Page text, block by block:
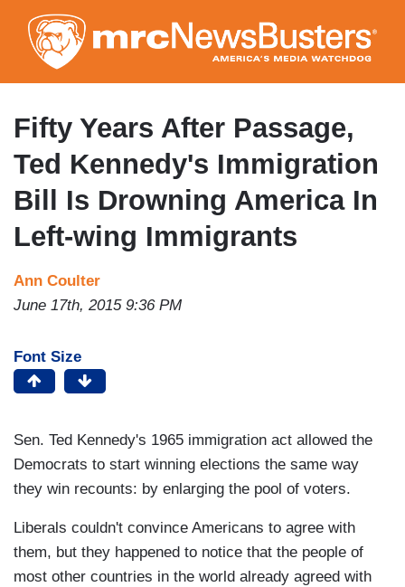
to
main
content
Fifty Years After Passage,
Ted Kennedy's Immigration
Bill Is Drowning America In
Left-wing Immigrants
Ann Coulter
June 17th, 2015 9:36 PM
Font Size
Sen. Ted Kennedy's 1965 immigration act allowed the
Democrats to start winning elections the same way
they win recounts: by enlarging the pool of voters.
Liberals couldn't convince Americans to agree with
them, but they happened to notice that the people of
most other countries in the world already agreed with